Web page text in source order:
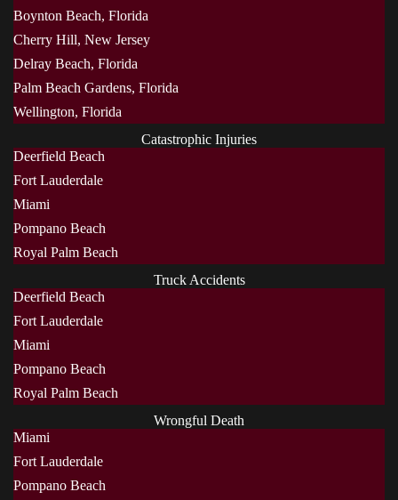
Boynton Beach, Florida
Cherry Hill, New Jersey
Delray Beach, Florida
Palm Beach Gardens, Florida
Wellington, Florida
Catastrophic Injuries
Deerfield Beach
Fort Lauderdale
Miami
Pompano Beach
Royal Palm Beach
Truck Accidents
Deerfield Beach
Fort Lauderdale
Miami
Pompano Beach
Royal Palm Beach
Wrongful Death
Miami
Fort Lauderdale
Pompano Beach